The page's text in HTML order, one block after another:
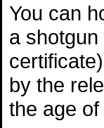
You can
a
by the
the age